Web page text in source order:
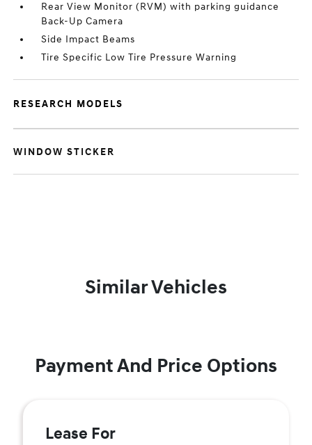
Rear View Monitor (RVM) with parking guidance
Back-Up Camera
Side Impact Beams
Tire Specific Low Tire Pressure Warning
RESEARCH MODELS
WINDOW STICKER
Similar Vehicles
Payment And Price Options
Lease For